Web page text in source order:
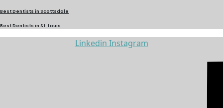
Best Dentists in Scottsdale
Best Dentists in St. Louis
Linkedin Instagram